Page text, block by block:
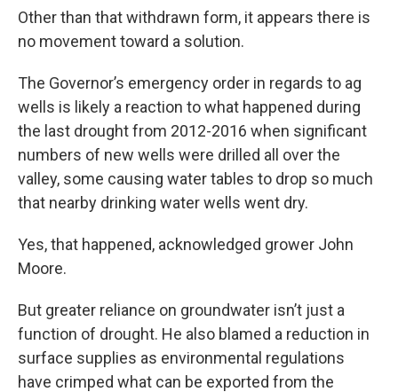
Other than that withdrawn form, it appears there is
no movement toward a solution.
The Governor’s emergency order in regards to ag
wells is likely a reaction to what happened during
the last drought from 2012-2016 when significant
numbers of new wells were drilled all over the
valley, some causing water tables to drop so much
that nearby drinking water wells went dry.
Yes, that happened, acknowledged grower John
Moore.
But greater reliance on groundwater isn’t just a
function of drought. He also blamed a reduction in
surface supplies as environmental regulations
have crimped what can be exported from the